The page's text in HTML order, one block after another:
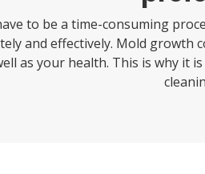
to be a time-consuming
and effectively. Mold
as your health. This is why it